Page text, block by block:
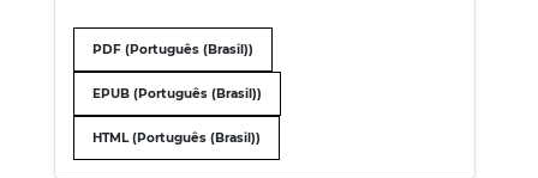
PDF (Português (Brasil))
EPUB (Português (Brasil))
HTML (Português (Brasil))